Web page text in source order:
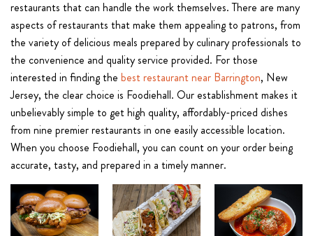
restaurants that can handle the work themselves. There are many
aspects of restaurants that make them appealing to patrons, from
the variety of delicious meals prepared by culinary professionals to
the convenience and quality service provided. For those
interested in finding the best restaurant near Barrington, New
Jersey, the clear choice is Foodiehall. Our establishment makes it
unbelievably simple to get high quality, affordably-priced dishes
from nine premier restaurants in one easily accessible location.
When you choose Foodiehall, you can count on your order being
accurate, tasty, and prepared in a timely manner.